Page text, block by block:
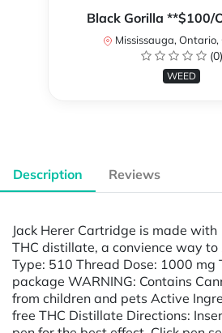
Black Gorilla **$100/
Mississauga,
(0)
WEED
Description Reviews
Jack Herer Cartridge is made
THC distillate, a convience way to
Type: 510 Thread Dose: 1000 mg
package WARNING: Contains
from children and pets Active
free THC Distillate Directions: